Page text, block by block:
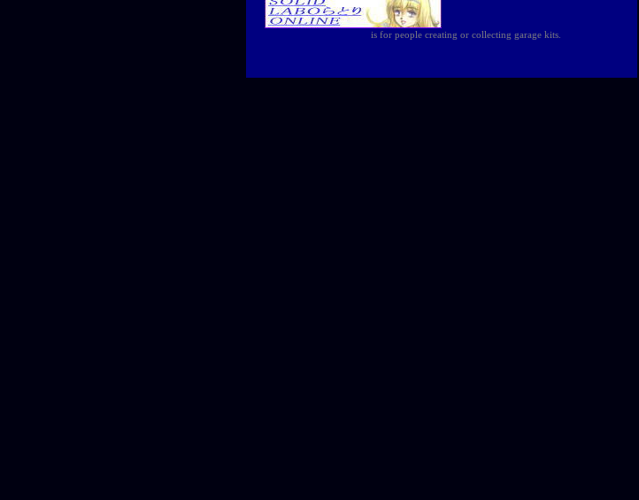
is for people creating or collecting garage kits.